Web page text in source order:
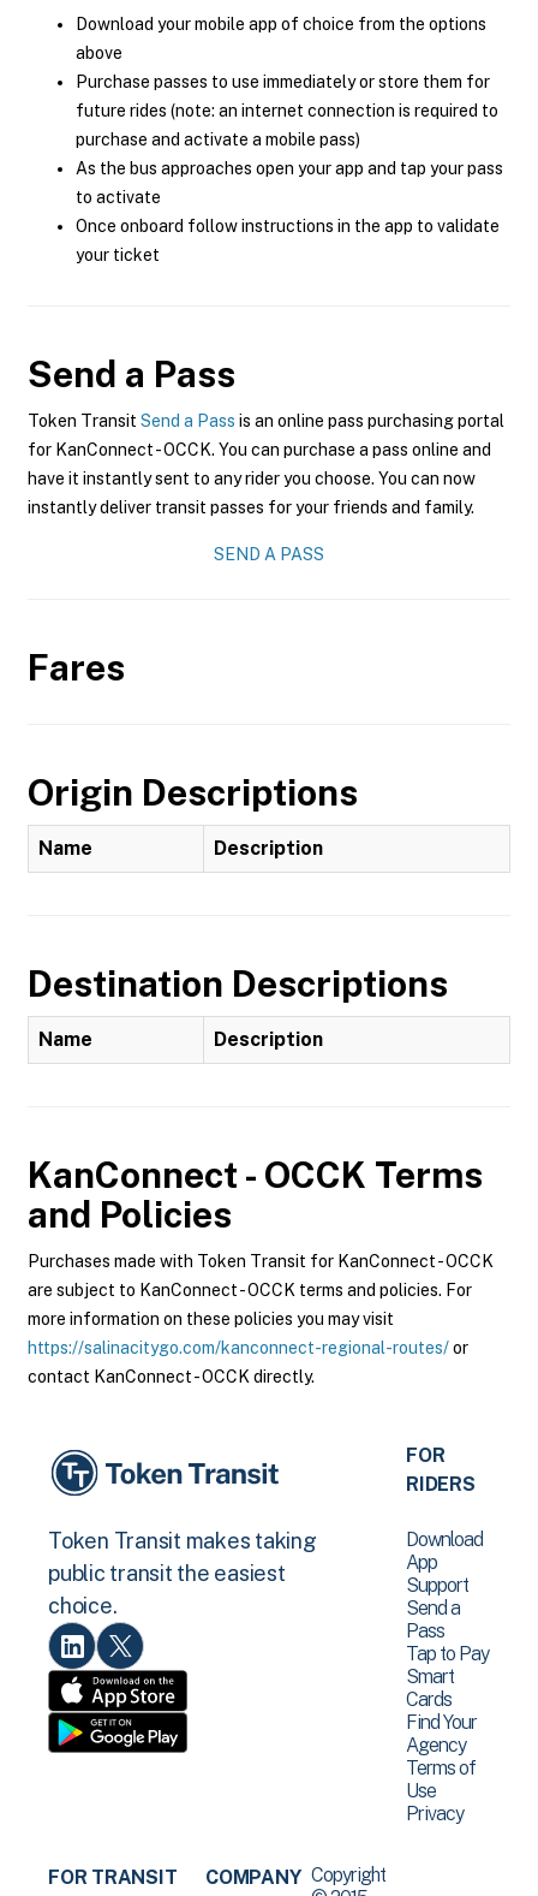
Download your mobile app of choice from the options
above
Purchase passes to use immediately or store them for
future rides (note: an internet connection is required to
purchase and activate a mobile pass)
As the bus approaches open your app and tap your pass
to activate
Once onboard follow instructions in the app to validate
your ticket
Send a Pass
Token Transit Send a Pass is an online pass purchasing portal
for KanConnect - OCCK. You can purchase a pass online and
have it instantly sent to any rider you choose. You can now
instantly deliver transit passes for your friends and family.
SEND A PASS
Fares
Origin Descriptions
Name Description
Destination Descriptions
Name Description
KanConnect - OCCK Terms
and Policies
Purchases made with Token Transit for KanConnect - OCCK
are subject to KanConnect - OCCK terms and policies. For
more information on these policies you may visit
https://salinacitygo.com/kanconnect-regional-routes/or
contact KanConnect - OCCK directly.
Token Transit makes taking
public transit the easiest
choice.
FOR
RIDERS
Download
App
Support
Send a
Pass
Tap to Pay
Smart
Cards
Find Your
Agency
Terms of
Use
Privacy
FOR TRANSIT
COMPANY Copyright